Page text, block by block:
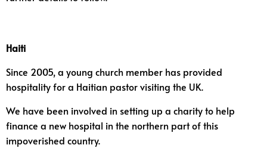
Haiti
Since 2005, a young church member has provided
hospitality for a Haitian pastor visiting the UK.
We have been involved in setting up a charity to help
finance a new hospital in the northern part of this
impoverished country.